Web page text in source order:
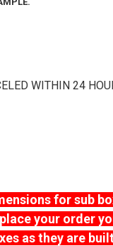
WITHIN 24
for sub
your order
as they are